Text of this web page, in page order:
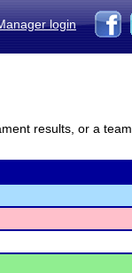
login
results, or a team